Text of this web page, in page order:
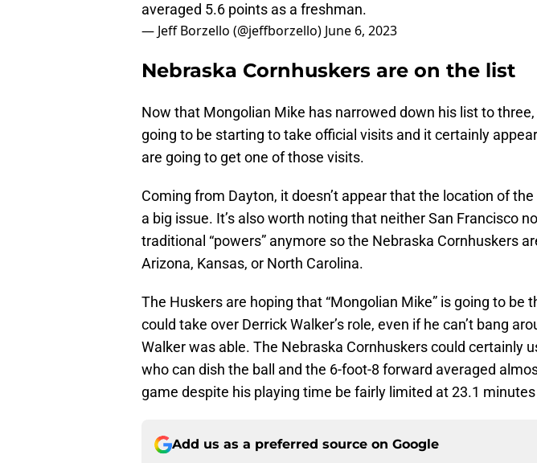
averaged 5.6 points as a freshman.
— Jeff Borzello (@jeffborzello) June 6, 2023
Nebraska Cornhuskers are on the list
Now that Mongolian Mike has narrowed down his list to
going to be starting to take official visits and it certainly
are going to get one of those visits.
Coming from Dayton, it doesn’t appear that the location of
a big issue. It’s also worth noting that neither San Francisco
traditional “powers” anymore so the Nebraska Cornhuskers
Arizona, Kansas, or North Carolina.
The Huskers are hoping that “Mongolian Mike” is going to be
could take over Derrick Walker’s role, even if he can’t bang
Walker was able. The Nebraska Cornhuskers could certainly
who can dish the ball and the 6-foot-8 forward averaged
game despite his playing time be fairly limited at 23.1
Add us as a preferred source on Google